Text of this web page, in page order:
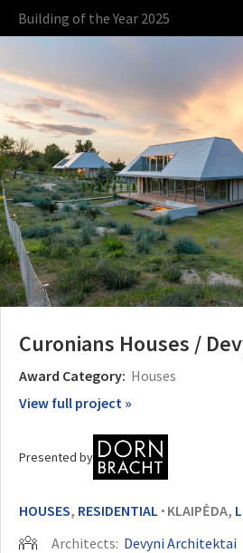
Log in
Building of the Year 2025
Curonians Houses /
Award Category: Houses
View full project »
Presented by
HOUSES, RESIDENTIAL • KLAIPĖDA,
Architects: Devyni Architektai
OTHER BUILDING OF THE
2011 2012 2014